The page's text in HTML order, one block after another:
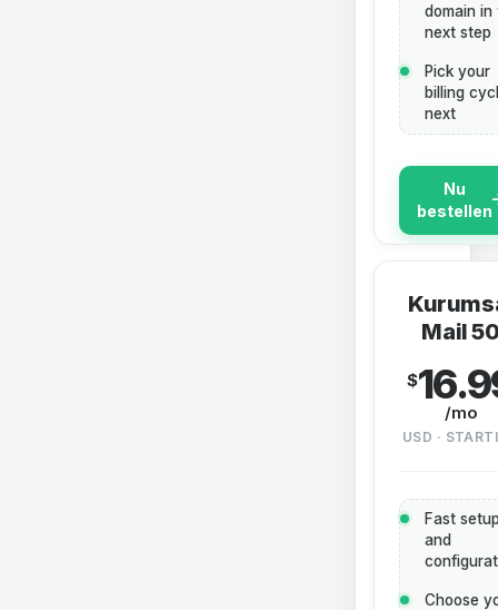
domain in
next step
Pick your
billing
next
Nu
bestellen
Mail
$
/mo
USD ·
Fast
and
Choose